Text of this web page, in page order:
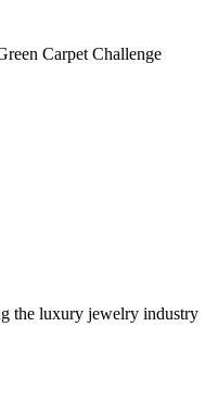
Carpet Challenge
the luxury jewelry industry